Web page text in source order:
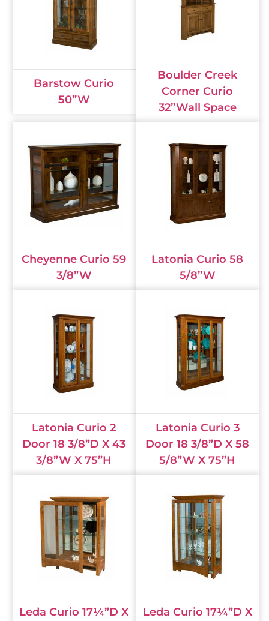
Barstow Curio
50”W
Boulder Creek
Corner Curio
32”Wall Space
Cheyenne Curio 59
3/8”W
Latonia Curio 58
5/8”W
Latonia Curio 2
Door 18 3/8”D X 43
3/8”W X 75”H
Latonia Curio 3
Door 18 3/8”D X 58
5/8”W X 75”H
Leda Curio 17¼”D X
Leda Curio 17¼”D X